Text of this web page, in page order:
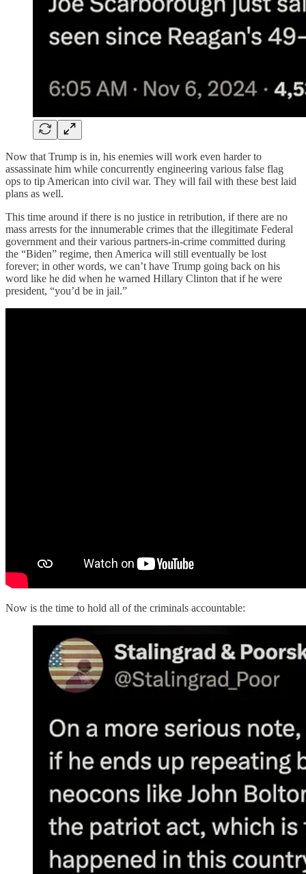
Now that Trump is in, his enemies will work even harder to
assassinate him while concurrently engineering various false flag
ops to tip American into civil war. They will fail with these best laid
plans as well.
This time around if there is no justice in retribution, if there are no
mass arrests for the innumerable crimes that the illegitimate Federal
government and their various partners-in-crime committed during
the “Biden” regime, then America will still eventually be lost
forever; in other words, we can’t have Trump going back on his
word like he did when he warned Hillary Clinton that if he were
president, “you’d be in jail.”
Now is the time to hold all of the criminals accountable: